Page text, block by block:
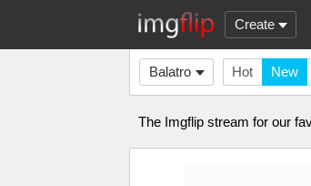
Create
Balatro Hot New
The Imgflip stream for our